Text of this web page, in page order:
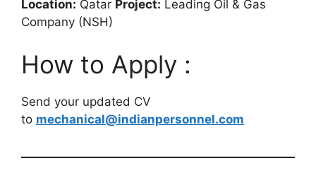
Location: Qatar Project: Leading Oil & Gas
Company (NSH)
How to Apply :
Send your updated CV
to mechanical@indianpersonnel.com